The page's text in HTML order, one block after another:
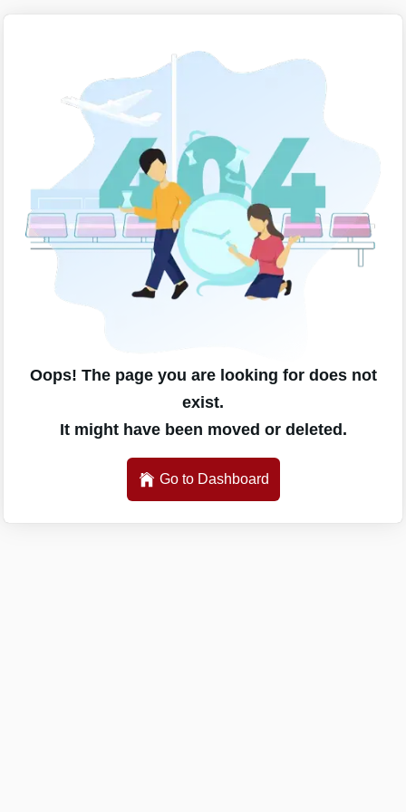
Oops! The page you are looking for does not
exist.
It might have been moved or deleted.
Go to Dashboard